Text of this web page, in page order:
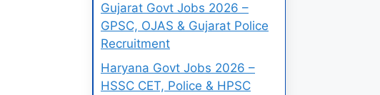
Gujarat Govt Jobs 2026 –
GPSC, OJAS & Gujarat Police
Recruitment
Haryana Govt Jobs 2026 –
HSSC CET, Police & HPSC